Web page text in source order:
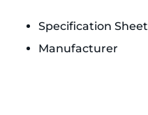
Specification Sheet
Manufacturer